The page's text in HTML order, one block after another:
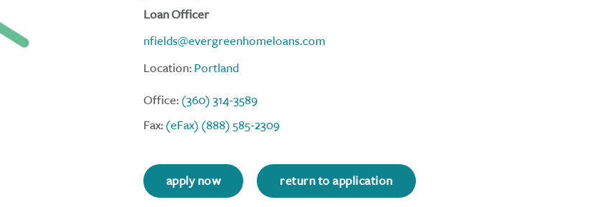
Loan Officer
nfields@evergreenhomeloans.com
Location: Portland
Office: (360) 314-3589
Fax: (eFax) (888) 585-2309
apply now return to application